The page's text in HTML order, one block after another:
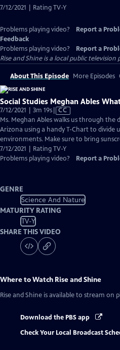
7/12/2021 | Rating TV-Y
Problems playing video? Report a
Feedback
Problems playing video?
Report a
Rise and Shineis a local public television
About This Episode More Episodes
Social Studies Meghan Ables
7/12/2021 | 3m 19sVideo
has
Closed
Captions
CC
Ms. Meghan Ables walks us through the
Arizona using a handy T-Chart to divide
environments. Make sure to bring
7/12/2021 | Rating TV-Y
Problems playing video?
Report a
GENRE
Science And Nature
MATURITY RATING
TV-Y
SHARE THIS VIDEO
Where to Watch Rise and Shine
Rise and Shine is available to stream on
Download the PBS app
Check Your Local Broadcast